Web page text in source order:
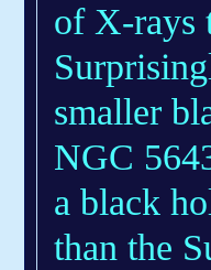
of X-rays
smaller
NGC
a black
than the